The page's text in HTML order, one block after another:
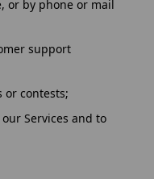
or by phone or mail
support
or contests;
Services and to